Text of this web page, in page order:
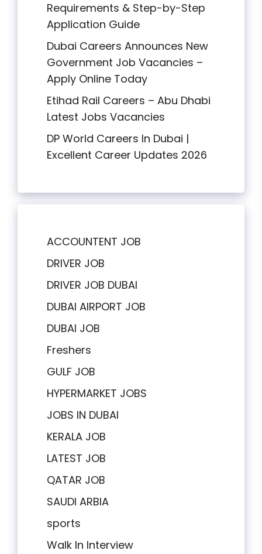
Requirements & Step-by-Step
Application Guide
Dubai Careers Announces New
Government Job Vacancies –
Apply Online Today
Etihad Rail Careers – Abu Dhabi
Latest Jobs Vacancies
DP World Careers In Dubai |
Excellent Career Updates 2026
ACCOUNTENT JOB
DRIVER JOB
DRIVER JOB DUBAI
DUBAI AIRPORT JOB
DUBAI JOB
Freshers
GULF JOB
HYPERMARKET JOBS
JOBS IN DUBAI
KERALA JOB
LATEST JOB
QATAR JOB
SAUDI ARBIA
sports
Walk In Interview